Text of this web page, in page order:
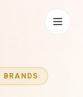
BRANDS